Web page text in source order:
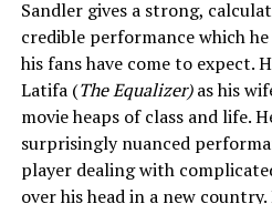
Sandler gives a strong,
credible performance which
his fans have come to expect.
Latifa (The Equalizer)as his
movie heaps of class and life.
surprisingly nuanced
player dealing with
over his head in a new